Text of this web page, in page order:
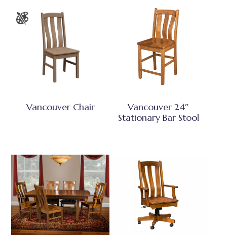
Vancouver Chair
Vancouver 24″
Stationary Bar Stool